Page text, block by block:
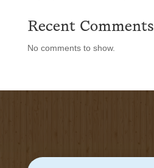
Recent Comments
No comments to show.